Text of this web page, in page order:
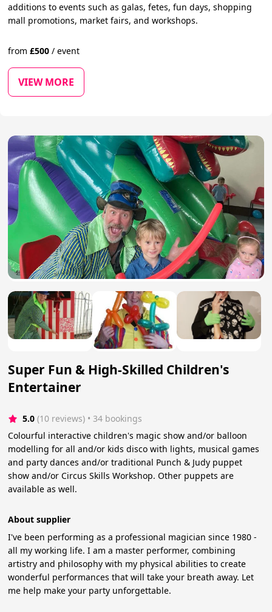
additions to events such as galas, fetes, fun days, shopping
mall promotions, market fairs, and workshops.
from£500 / event
VIEW MORE
Super Fun & High-Skilled Children's
Entertainer
5.0 (10 reviews) • 34 bookings
Colourful interactive children's magic show and/or balloon
modelling for all and/or kids disco with lights, musical games
and party dances and/or traditional Punch & Judy puppet
show and/or Circus Skills Workshop. Other puppets are
available as well.
About supplier
I've been performing as a professional magician since 1980 -
all my working life. I am a master performer, combining
artistry and philosophy with my physical abilities to create
wonderful performances that will take your breath away. Let
me help make your party unforgettable.